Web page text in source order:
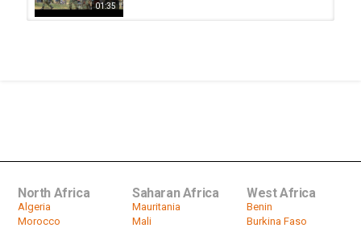
01:35
North Africa
Algeria
Morocco
Saharan Africa
Mauritania
Mali
West Africa
Benin
Burkina Faso